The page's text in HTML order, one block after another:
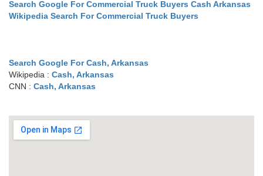
Search Google For Commercial Truck Buyers Cash Arkansas
Wikipedia Search For Commercial Truck Buyers
Search Google For Cash, Arkansas
Wikipedia : Cash, Arkansas
CNN : Cash, Arkansas